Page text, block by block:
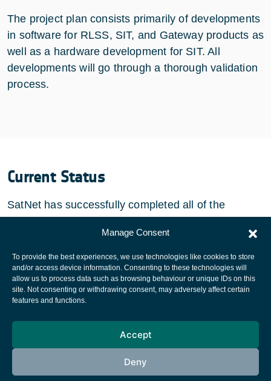
Manage Consent
To provide the best experiences, we use technologies like cookies to store
and/or access device information. Consenting to these technologies will
allow us to process data such as browsing behaviour or unique IDs on this
site. Not consenting or withdrawing consent, may adversely affect certain
features and functions.
Accept
Deny
The project plan consists primarily of developments
in software for RLSS, SIT, and Gateway products as
well as a hardware development for SIT. All
developments will go through a thorough validation
process.
Current Status
SatNet has successfully completed all of the
activities for this project.
European Space Agency
Cookies notice